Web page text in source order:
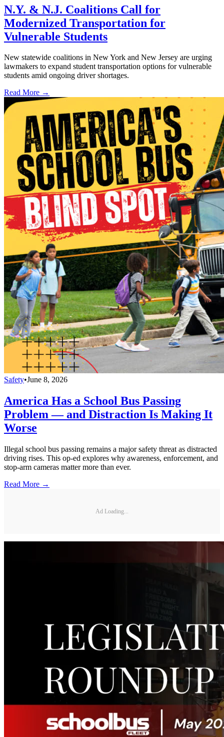
N.Y. & N.J. Coalitions Call for
Modernized Transportation for
Vulnerable Students
New statewide coalitions in New York and New Jersey are urging
lawmakers to expand student transportation options for vulnerable
students amid ongoing driver shortages.
Read More →
Safety•June 8, 2026
America Has a School Bus Passing
Problem — and Distraction Is Making It
Worse
Illegal school bus passing remains a major safety threat as distracted
driving rises. This op-ed explores why awareness, enforcement, and
stop-arm cameras matter more than ever.
Read More →
Ad Loading...